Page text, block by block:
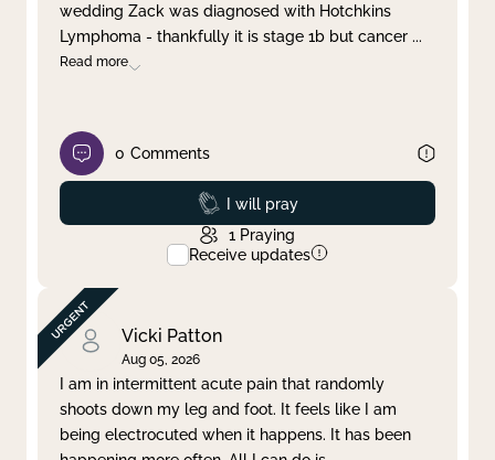
wedding Zack was diagnosed with Hotchkins
Lymphoma - thankfully it is stage 1b but cancer ...
Read more
0 Comments
Prayed
I will pray
1 Praying
Receive updates
Vicki Patton
Aug 05, 2026
I am in intermittent acute pain that randomly
shoots down my leg and foot. It feels like I am
being electrocuted when it happens. It has been